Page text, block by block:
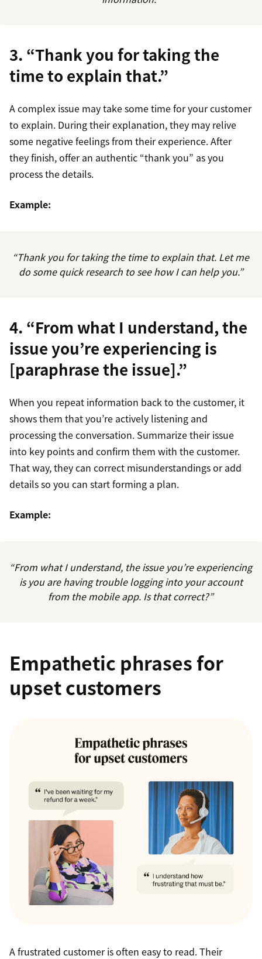
3. “Thank you for taking the
time to explain that.”
A complex issue may take some time for your customer
to explain. During their explanation, they may relive
some negative feelings from their experience. After
they finish, offer an authentic “thank you” as you
process the details.
Example:
“Thank you for taking the time to explain that. Let me
do some quick research to see how I can help you.”
4. “From what I understand, the
issue you’re experiencing is
[paraphrase the issue].”
When you repeat information back to the customer, it
shows them that you’re actively listening and
processing the conversation. Summarize their issue
into key points and confirm them with the customer.
That way, they can correct misunderstandings or add
details so you can start forming a plan.
Example:
“From what I understand, the issue you’re experiencing
is you are having trouble logging into your account
from the mobile app. Is that correct?”
Empathetic phrases for
upset customers
A frustrated customer is often easy to read. Their